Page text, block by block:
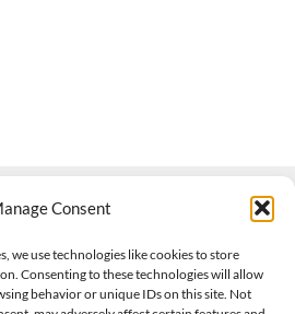
Consent
we use technologies like cookies to store
Consenting to these technologies will allow
behavior or unique IDs on this site. Not
927-4610|